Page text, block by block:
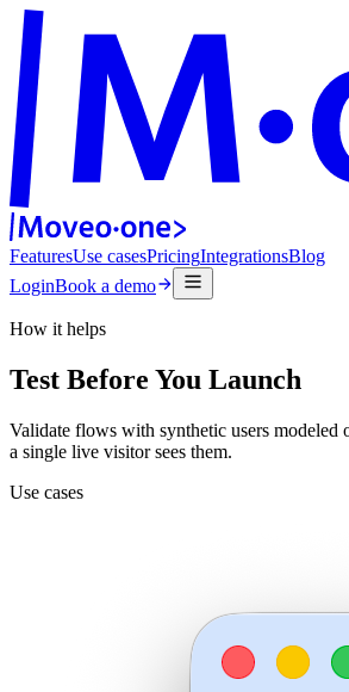
FeaturesUse casesPricingIntegrationsBlog
LoginBook a demo
How it helps
Test Before You Launch
Validate flows with synthetic users modeled
a single live visitor sees them.
Use cases